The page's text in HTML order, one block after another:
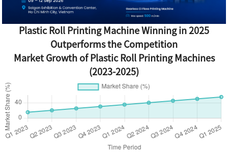
Plastic Roll Printing Machine Winning in 2025
Outperforms the Competition
Market Growth of Plastic Roll Printing Machines
(2023-2025)